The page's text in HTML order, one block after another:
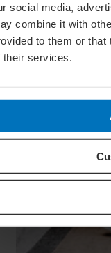
social media,
combine it with
to them or that
their services.